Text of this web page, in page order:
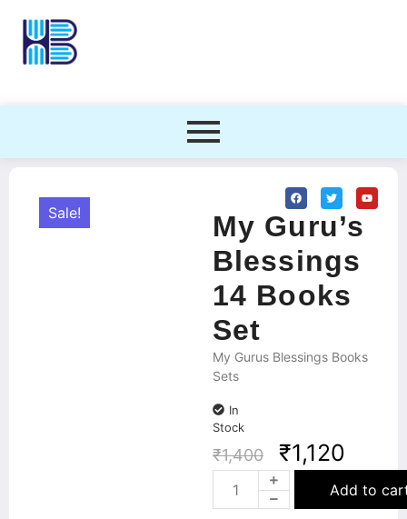
Sale!
My Guru’s
Blessings
14 Books
Set
My Gurus Blessings Books
Sets
In
Stock
₹1,400 ₹1,120
Add to